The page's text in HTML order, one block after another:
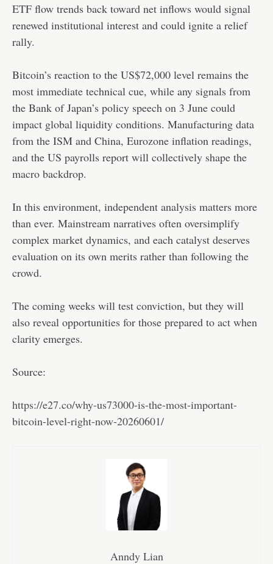
ETF flow trends back toward net inflows would signal
renewed institutional interest and could ignite a relief
rally.
Bitcoin’s reaction to the US$72,000 level remains the
most immediate technical cue, while any signals from
the Bank of Japan’s policy speech on 3 June could
impact global liquidity conditions. Manufacturing data
from the ISM and China, Eurozone inflation readings,
and the US payrolls report will collectively shape the
macro backdrop.
In this environment, independent analysis matters more
than ever. Mainstream narratives often oversimplify
complex market dynamics, and each catalyst deserves
evaluation on its own merits rather than following the
crowd.
The coming weeks will test conviction, but they will
also reveal opportunities for those prepared to act when
clarity emerges.
Source:
https://e27.co/why-us73000-is-the-most-important-
bitcoin-level-right-now-20260601/
Anndy Lian